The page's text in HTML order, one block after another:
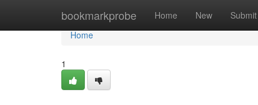
bookmarkprobe Home New Submit
Home
Home
1